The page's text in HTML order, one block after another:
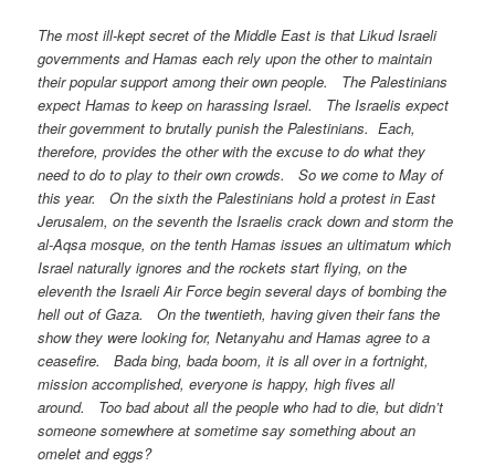
The most ill-kept secret of the Middle East is that Likud Israeli
governments and Hamas each rely upon the other to maintain
their popular support among their own people. The Palestinians
expect Hamas to keep on harassing Israel. The Israelis expect
their government to brutally punish the Palestinians. Each,
therefore, provides the other with the excuse to do what they
need to do to play to their own crowds. So we come to May of
this year. On the sixth the Palestinians hold a protest in East
Jerusalem, on the seventh the Israelis crack down and storm the
al-Aqsa mosque, on the tenth Hamas issues an ultimatum which
Israel naturally ignores and the rockets start flying, on the
eleventh the Israeli Air Force begin several days of bombing the
hell out of Gaza. On the twentieth, having given their fans the
show they were looking for, Netanyahu and Hamas agree to a
ceasefire. Bada bing, bada boom, it is all over in a fortnight,
mission accomplished, everyone is happy, high fives all
around. Too bad about all the people who had to die, but didn’t
someone somewhere at sometime say something about an
omelet and eggs?